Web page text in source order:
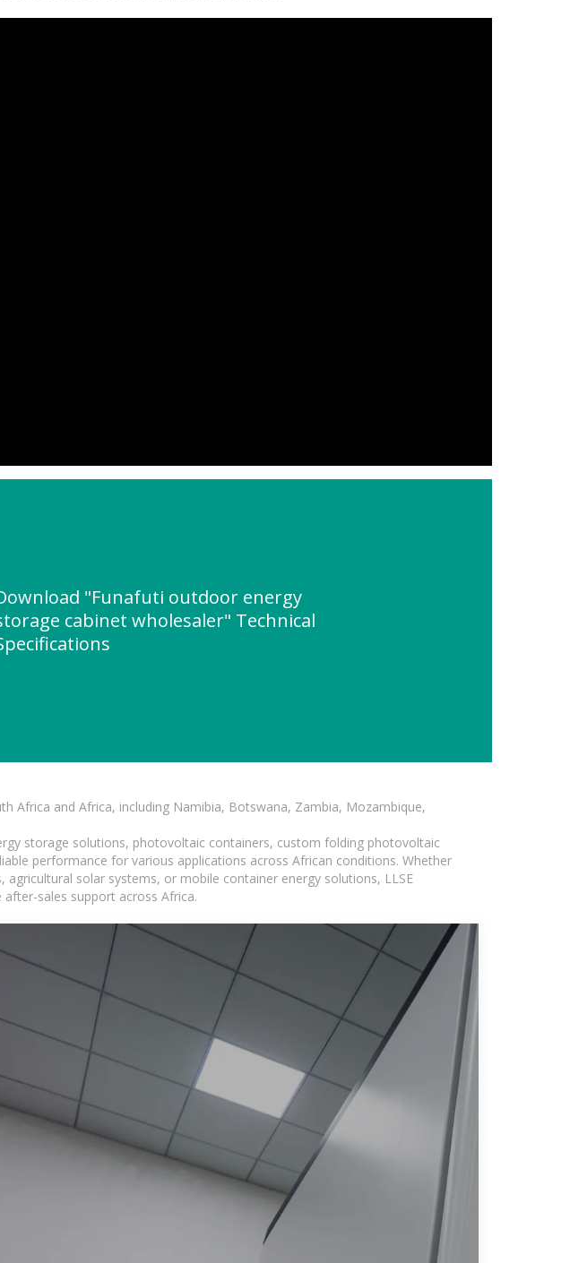
"Funafuti outdoor energy
cabinet wholesaler" Technical
Africa and Africa, including Namibia, Botswana, Zambia, Mozambique,
storage solutions, photovoltaic containers, custom folding photovoltaic
performance for various applications across African conditions. Whether
solar systems, or mobile container energy solutions, LLSE
sales support across Africa.